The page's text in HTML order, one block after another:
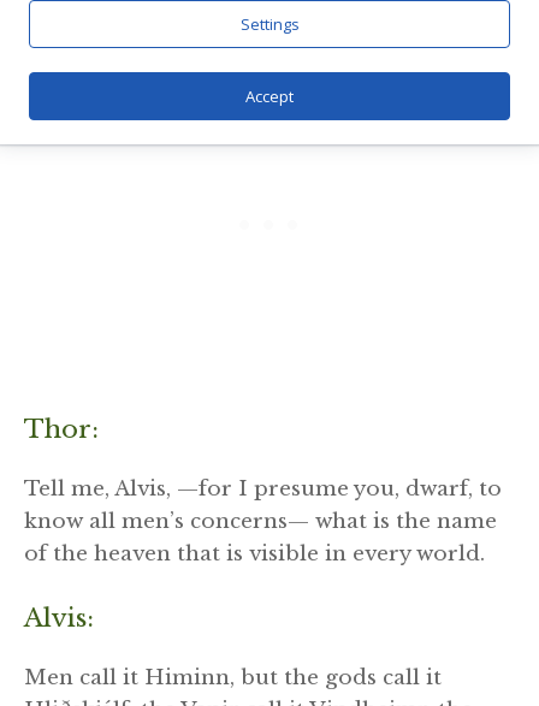
Thor:
Tell me, Alvis, —for I presume you, dwarf, to
know all men’s concerns— what is the name
of the heaven that is visible in every world.
Alvis:
Men call it Himinn, but the gods call it
Settings
Accept